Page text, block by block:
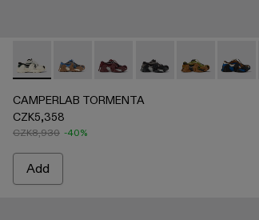
CAMPERLAB TORMENTA - A500042-
CAMPERLAB TORMENTA -
CAMPERLAB TORMENTA
CAMPERLAB
CAMPERLAB TORMENTA
CZK5,358
CZK8,930 -40%
Add